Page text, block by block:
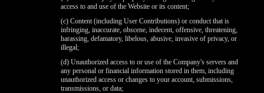
access to and use of the Website or its content;
(c) Content (including User Contributions) or conduct that is
infringing, inaccurate, obscene, indecent, offensive, threatening,
harassing, defamatory, libelous, abusive, invasive of privacy, or
illegal;
(d) Unauthorized access to or use of the Company's servers and
any personal or financial information stored in them, including
unauthorized access or changes to your account, submissions,
transmissions, or data;